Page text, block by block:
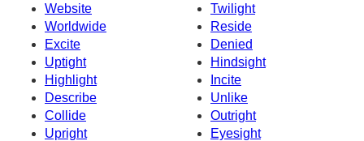
Website
Twilight
Worldwide
Reside
Excite
Denied
Uptight
Hindsight
Highlight
Incite
Describe
Unlike
Collide
Outright
Upright
Eyesight